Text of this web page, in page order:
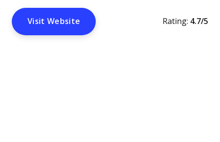
Visit Website Rating: 4.7/5